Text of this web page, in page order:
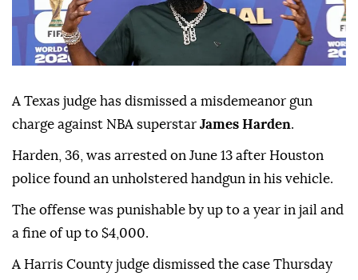
A Texas judge has dismissed a misdemeanor gun
charge against NBA superstar James Harden.
Harden, 36, was ⁠arrested on June ⁠13 after Houston
police found an unholstered handgun in his vehicle.
The offense ⁠was punishable by up to a year in jail and
a fine of up to $4,000.
A Harris County judge dismissed the case Thursday